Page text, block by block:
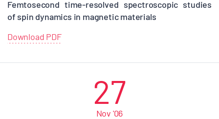
Femtosecond time-resolved spectroscopic studies
of spin dynamics in magnetic materials
Download PDF
27
Nov '06